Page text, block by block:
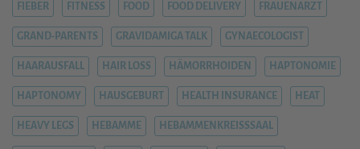
FIEBER FITNESS FOOD FOOD DELIVERY FRAUENARZT
GRAND-PARENTS GRAVIDAMIGA TALK GYNAECOLOGIST
HAARAUSFALL HAIR LOSS HÄMORRHOIDEN HAPTONOMIE
HAPTONOMY HAUSGEBURT HEALTH INSURANCE HEAT
HEAVY LEGS HEBAMME HEBAMMENKREISSSAAL